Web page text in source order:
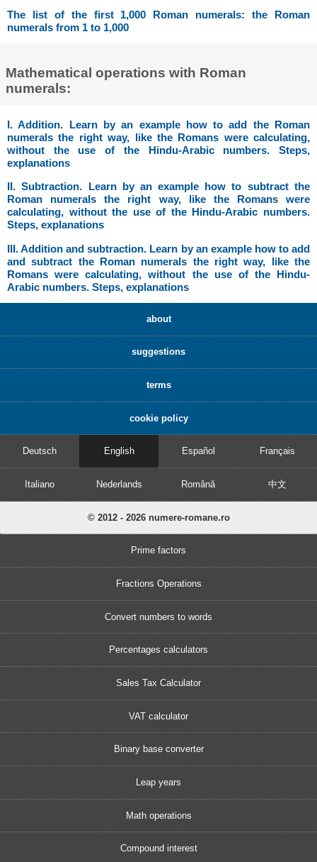
The list of the first 1,000 Roman numerals: the Roman
numerals from 1 to 1,000
Mathematical operations with Roman
numerals:
I. Addition. Learn by an example how to add the Roman
numerals the right way, like the Romans were calculating,
without the use of the Hindu-Arabic numbers. Steps,
explanations
II. Subtraction. Learn by an example how to subtract the
Roman numerals the right way, like the Romans were
calculating, without the use of the Hindu-Arabic numbers.
Steps, explanations
III. Addition and subtraction. Learn by an example how to add
and subtract the Roman numerals the right way, like the
Romans were calculating, without the use of the Hindu-
Arabic numbers. Steps, explanations
about
suggestions
terms
cookie policy
Deutsch English Español Français
Italiano Nederlands Română 中文
© 2012 - 2026 numere-romane.ro
Prime factors
Fractions Operations
Convert numbers to words
Percentages calculators
Sales Tax Calculator
VAT calculator
Binary base converter
Leap years
Math operations
Compound interest